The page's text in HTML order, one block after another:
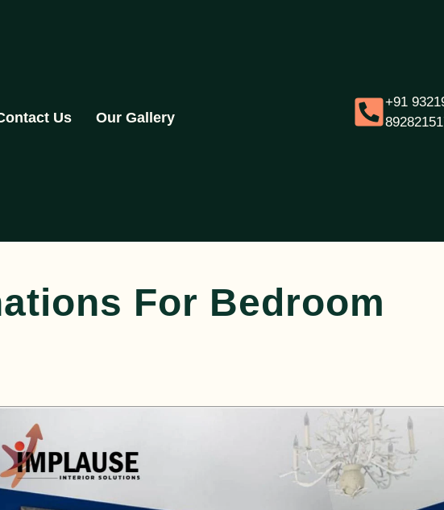
Us Our Gallery
+91
For Bedroom